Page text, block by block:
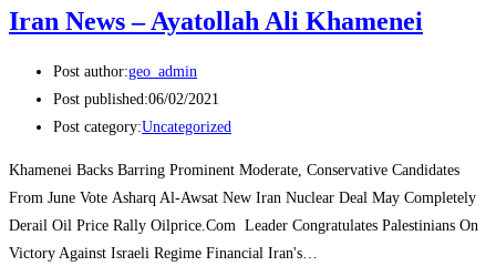
Iran News – Ayatollah Ali Khamenei
Post author:geo_admin
Post published:06/02/2021
Post category:Uncategorized
Khamenei Backs Barring Prominent Moderate, Conservative Candidates
From June Vote Asharq Al-Awsat New Iran Nuclear Deal May Completely
Derail Oil Price Rally Oilprice.Com Leader Congratulates Palestinians On
Victory Against Israeli Regime Financial Iran's…